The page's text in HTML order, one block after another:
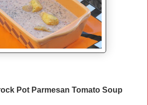
Pot Parmesan Tomato Soup